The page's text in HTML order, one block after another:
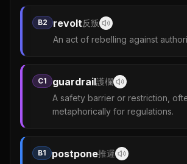
B2 revolt反叛
An act of rebelling against
C1 guardrail護欄
A safety barrier or restriction,
metaphorically for regulations.
B1 postpone推遲